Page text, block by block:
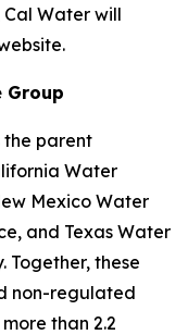
Cal Water will
Group
the parent
Water
Mexico Water
and Texas Water
Together, these
non-regulated
than 2.2